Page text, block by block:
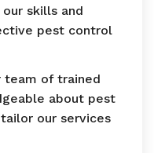
skills and
pest control
team of trained
about pest
our services